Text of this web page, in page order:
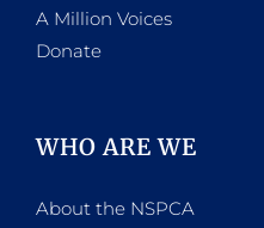
A Million Voices
Donate
WHO ARE WE
About the NSPCA